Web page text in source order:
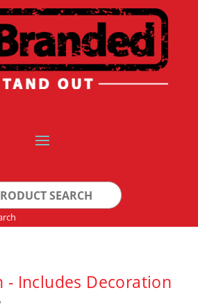
- Includes Decoration